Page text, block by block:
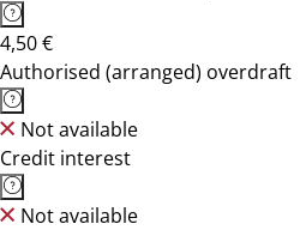
4,50 €
Authorised (arranged) overdraft
Not available
Credit interest
Not available